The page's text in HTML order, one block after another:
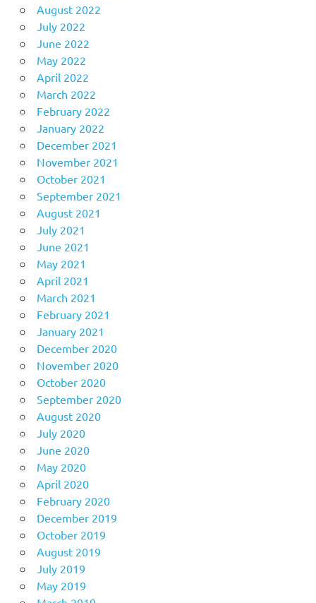
August 2022
July 2022
June 2022
May 2022
April 2022
March 2022
February 2022
January 2022
December 2021
November 2021
October 2021
September 2021
August 2021
July 2021
June 2021
May 2021
April 2021
March 2021
February 2021
January 2021
December 2020
November 2020
October 2020
September 2020
August 2020
July 2020
June 2020
May 2020
April 2020
February 2020
December 2019
October 2019
August 2019
July 2019
May 2019